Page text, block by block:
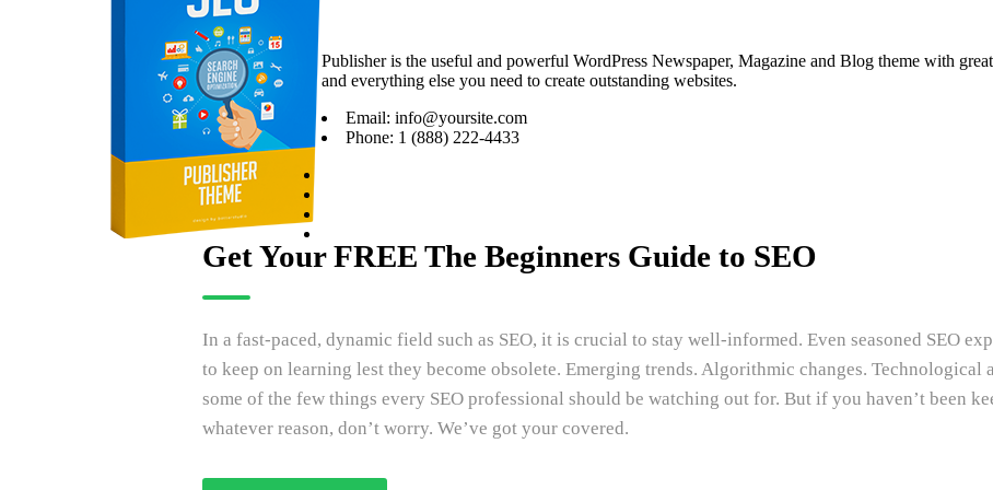
Get Your FREE The Beginners Guide to SEO
In a fast-paced, dynamic field such as SEO, it is crucial to stay well-informed. Even seasoned SEO
to keep on learning lest they become obsolete. Emerging trends. Algorithmic changes. Technological
some of the few things every SEO professional should be watching out for. But if you haven’t been
whatever reason, don’t worry. We’ve got your covered.
Publisher is the useful and powerful WordPress Newspaper, Magazine and Blog theme with
and everything else you need to create outstanding websites.
Email: info@yoursite.com
Phone: 1 (888) 222-4433